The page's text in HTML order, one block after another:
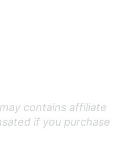
contains affiliate
if you purchase